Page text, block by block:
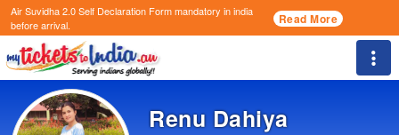
Air Suvidha 2.0 Self Declaration Formmandatory in india
before arrival.
Read More
Renu Dahiya